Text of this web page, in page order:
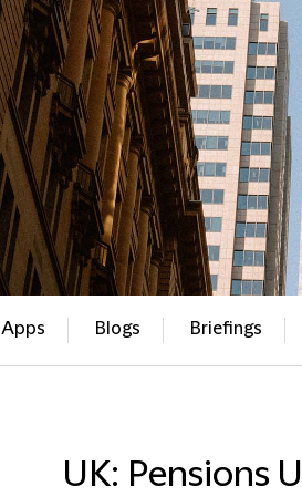
Apps Blogs Briefings
UK: Pensions